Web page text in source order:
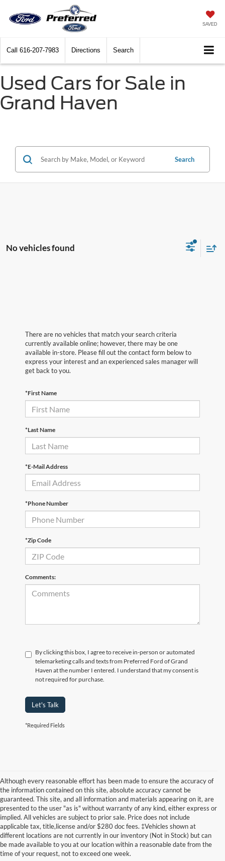
SAVED
Call 616-207-7983 Directions Search
Used Cars for Sale in
Grand Haven
Search
No vehicles found
There are no vehicles that match your search criteria
currently available online; however, there may be one
available in-store. Please fill out the contact form below to
express your interest and an experienced sales manager will
get back to you.
*First Name
*Last Name
*E-Mail Address
*Phone Number
*Zip Code
Comments:
By clicking this box, I agree to receive in-person or automated
telemarketing calls and texts from Preferred Ford of Grand
Haven at the number I entered. I understand that my consent is
not required for purchase.
Let's Talk
*Required Fields
Although every reasonable effort has been made to ensure the accuracy of
the information contained on this site, absolute accuracy cannot be
guaranteed. This site, and all information and materials appearing on it, are
presented to the user "as is" without warranty of any kind, either express or
implied. All vehicles are subject to prior sale. Price does not include
applicable tax, title,license and/or $280 doc fees. ‡Vehicles shown at
different locations are not currently in our inventory (Not in Stock) but can
be made available to you at our location within a reasonable date from the
time of your request, not to exceed one week.
Find Your Next Car
near Muskegon